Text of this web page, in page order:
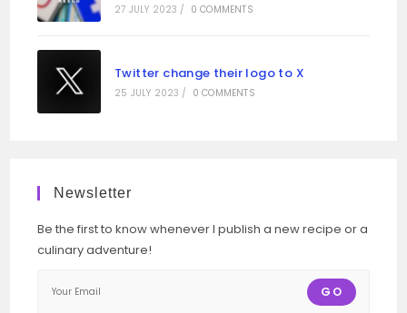
27 JULY 2023 / 0 COMMENTS
Twitter change their logo to X
25 JULY 2023 / 0 COMMENTS
Newsletter
Be the first to know whenever I publish a new recipe or a
culinary adventure!
GO